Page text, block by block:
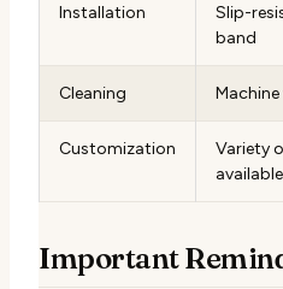
Installation
Slip-
band
Cleaning
Customization
Variety
available
Important